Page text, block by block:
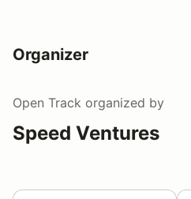
Organizer
Open Track organized by
Speed Ventures